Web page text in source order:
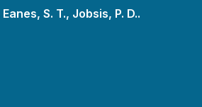
Eanes, S. T., Jobsis, P. D..